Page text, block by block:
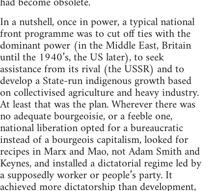
In a nutshell, once in power, a typical national
front programme was to cut off ties with the
dominant power (in the Middle East, Britain
until the 1940’s, the US later), to seek
assistance from its rival (the USSR) and to
develop a State-run indigenous growth based
on collectivised agriculture and heavy industry.
At least that was the plan. Wherever there was
no adequate bourgeoisie, or a feeble one,
national liberation opted for a bureaucratic
instead of a bourgeois capitalism, looked for
recipes in Marx and Mao, not Adam Smith and
Keynes, and installed a dictatorial regime led by
a supposedly worker or people’s party. It